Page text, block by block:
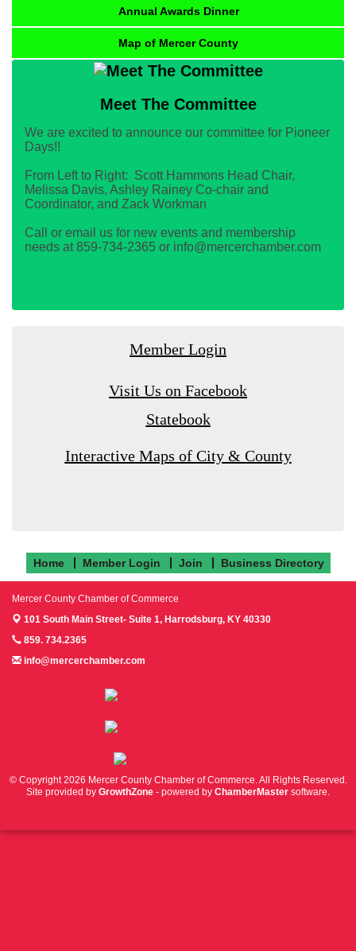
Annual Awards Dinner
Map of Mercer County
Meet The Committee
We are excited to announce our committee for Pioneer
Days!!
From Left to Right: Scott Hammons Head Chair,
Melissa Davis, Ashley Rainey Co-chair and
Coordinator, and Zack Workman
Call or email us for new events and membership
needs at 859-734-2365 or info@mercerchamber.com
Member Login
Visit Us on Facebook
Statebook
Interactive Maps of City & County
Home Member Login Join Business Directory
Mercer County Chamber of Commerce
101 South Main Street- Suite 1, Harrodsburg, KY 40330
859. 734.2365
info@mercerchamber.com
© Copyright 2026 Mercer County Chamber of Commerce. All Rights Reserved.
Site provided by GrowthZone - powered by ChamberMaster software.